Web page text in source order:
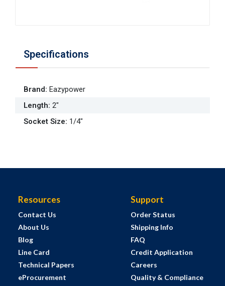
Specifications
Brand: Eazypower
Length: 2"
Socket Size: 1/4"
Resources
Contact Us
About Us
Blog
Line Card
Technical Papers
eProcurement
Support
Order Status
Shipping Info
FAQ
Credit Application
Careers
Quality & Compliance